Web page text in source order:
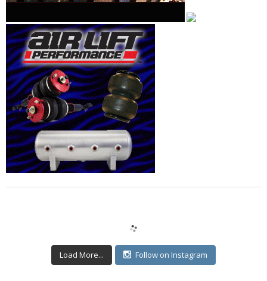
Load More... Follow on Instagram